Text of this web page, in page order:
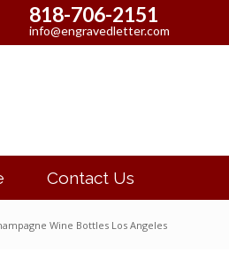
818-706-2151
info@engravedletter.com
Contact Us
Wine Bottles Los Angeles